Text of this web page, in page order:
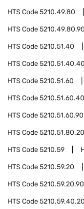
HTS Code5210.49.80
HTS Code5210.49.80.90
HTS Code5210.51.40
HTS Code5210.51.40.40
HTS Code5210.51.60
HTS Code5210.51.60.40
HTS Code5210.51.60.90
HTS Code5210.51.80.20
HTS Code5210.59
HTS Code5210.59.20
HTS Code5210.59.20.90
HTS Code5210.59.40.20